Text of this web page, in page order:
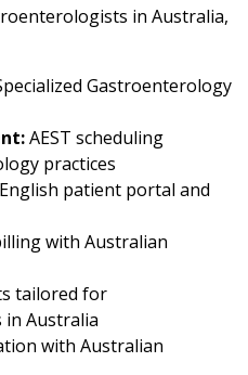
in Australia,
Gastroenterology
AEST scheduling
practices
English patient portal and
with Australian
tailored for
in Australia
with Australian